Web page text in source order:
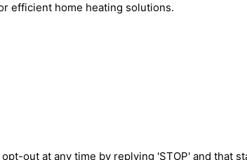
efficient home heating solutions.
out at any time by replying 'STOP' and that